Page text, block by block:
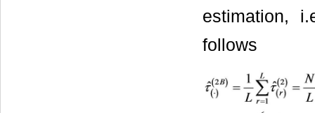
estimation,
follows